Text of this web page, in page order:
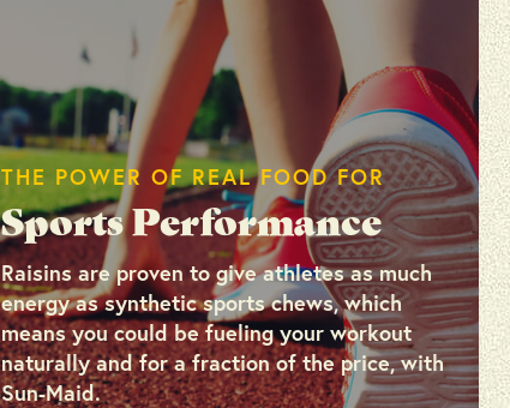
THE POWER OF REAL FOOD FOR
Sports Performance
Raisins are proven to give athletes as much
energy as synthetic sports chews, which
means you could be fueling your workout
naturally and for a fraction of the price, with
Sun-Maid.